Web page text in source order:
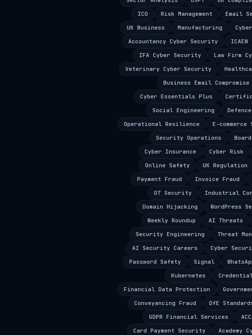
ICO
Risk Management Email
UK Business
Manufacturing
Accountancy Cyber Security
ICAEW
IFA Cyber Security
Law Firm
Veterinary Cyber Security
Business Email Compromise
Cyber Essentials Plus
Social Engineering
Operational Resilience
E-
Security Operations
Cyber Insurance
Cyber Risk
Online Safety
UK Regulation
Payment Fraud
Invoice Fraud
OT Security
Industrial
Domain Hijacking
WordPress
Weekly Roundup
AI Threats
Security Engineering
Threat
AI Security Careers
Cyber
Password Safety
Signal
Kubernetes
Financial Data Protection
Conveyancing Fraud
DfE
GDPR Financial Services
Card Payment Security
Academy